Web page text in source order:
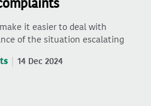
it easier to deal with
of the situation escalating
14 Dec 2024